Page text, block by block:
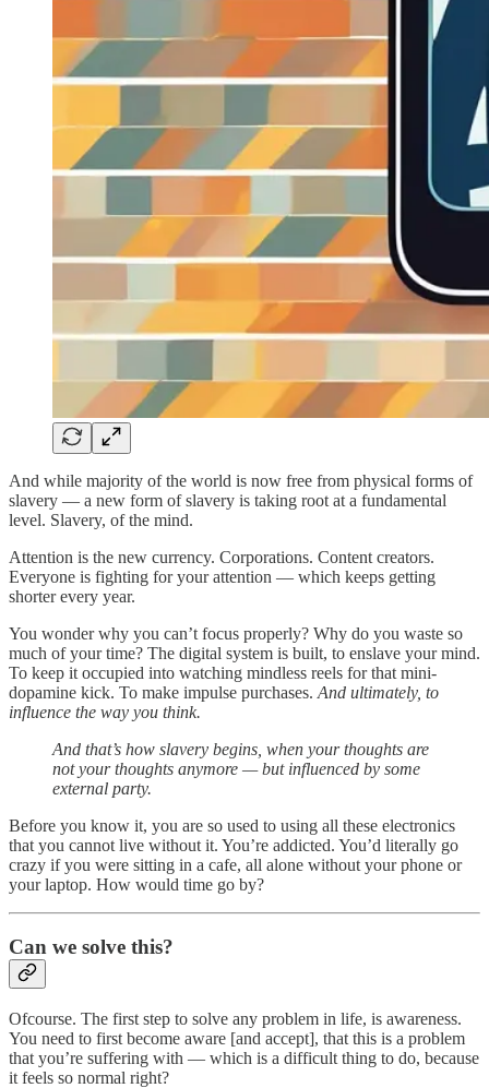
And while majority of the world is now free from physical forms of
slavery — a new form of slavery is taking root at a fundamental
level. Slavery, of the mind.
Attention is the new currency. Corporations. Content creators.
Everyone is fighting for your attention — which keeps getting
shorter every year.
You wonder why you can’t focus properly? Why do you waste so
much of your time? The digital system is built, to enslave your mind.
To keep it occupied into watching mindless reels for that mini-
dopamine kick. To make impulse purchases. And ultimately, to
influence the way you think.
And that’s how slavery begins, when your thoughts are
not your thoughts anymore — but influenced by some
external party.
Before you know it, you are so used to using all these electronics
that you cannot live without it. You’re addicted. You’d literally go
crazy if you were sitting in a cafe, all alone without your phone or
your laptop. How would time go by?
Can we solve this?
Ofcourse. The first step to solve any problem in life, is awareness.
You need to first become aware [and accept], that this is a problem
that you’re suffering with — which is a difficult thing to do, because
it feels so normal right?